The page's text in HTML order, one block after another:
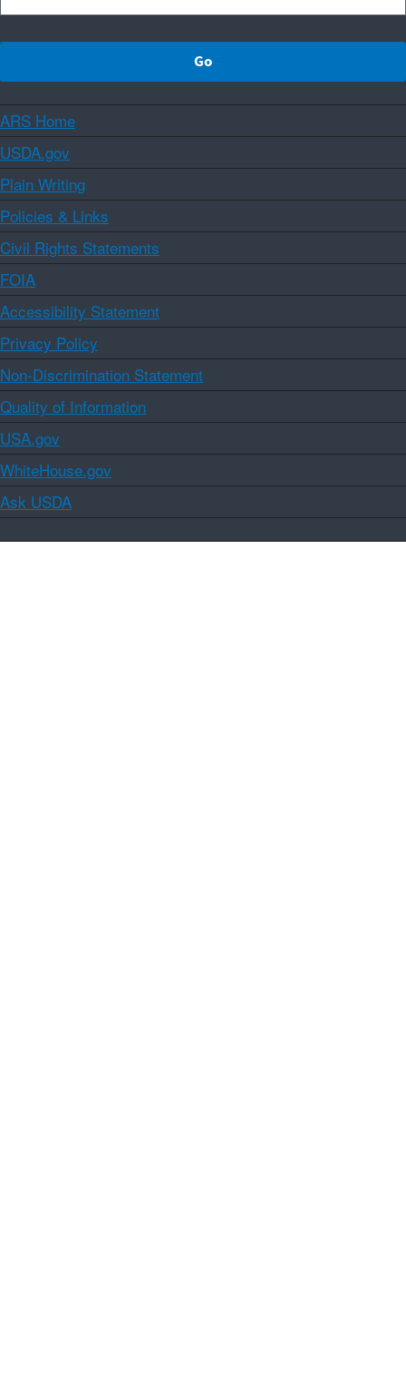
ARS Home
USDA.gov
Plain Writing
Policies & Links
Civil Rights Statements
FOIA
Accessibility Statement
Privacy Policy
Non-Discrimination Statement
Quality of Information
USA.gov
WhiteHouse.gov
Ask USDA